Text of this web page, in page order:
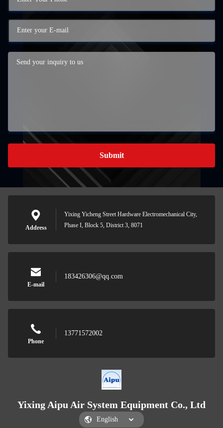
Submit
Address
Yixing Yicheng Street Hardware Electromechanical City,
Phase I, Block 5, District 3, 8071
E-mail
183426306@qq.com
Phone
13771572002
Yixing Aipu Air System Equipment Co., Ltd